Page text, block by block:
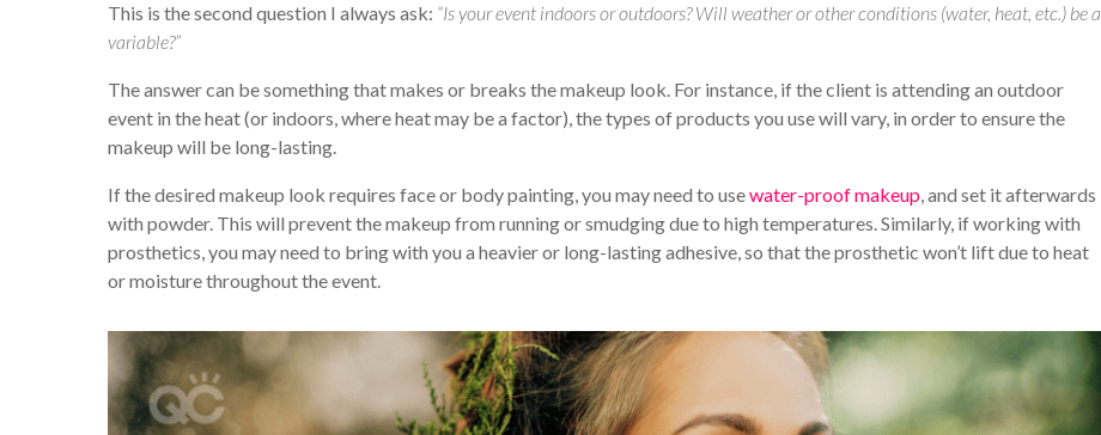
This is the second question I always ask: “Is your event indoors or outdoors? Will weather or other conditions (water, heat, etc.) be a
variable?”
The answer can be something that makes or breaks the makeup look. For instance, if the client is attending an outdoor
event in the heat (or indoors, where heat may be a factor), the types of products you use will vary, in order to ensure the
makeup will be long-lasting.
If the desired makeup look requires face or body painting, you may need to usewater-proof makeup, and set it afterwards
with powder. This will prevent the makeup from running or smudging due to high temperatures. Similarly, if working with
prosthetics, you may need to bring with you a heavier or long-lasting adhesive, so that the prosthetic won’t lift due to heat
or moisture throughout the event.